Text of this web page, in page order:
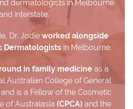
dermatologists in Melbourne
interstate.
Dr. Jodie worked alongside
Dermatologists in Melbourne.
in family medicine as a
Australian College of General
and is a Fellow of the Cosmetic
of Australasia (CPCA) and the